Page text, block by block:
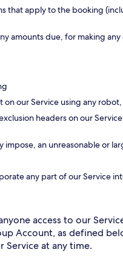
that apply to the booking
amounts due, for making
our Service using any
headers on our
impose, an unreasonable or
any part of our Service
access to our
Account, as defined
Service at any time.